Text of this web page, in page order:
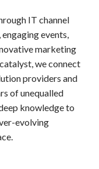
IT channel
events,
marketing
we connect
providers and
of unequalled
knowledge to
evolving